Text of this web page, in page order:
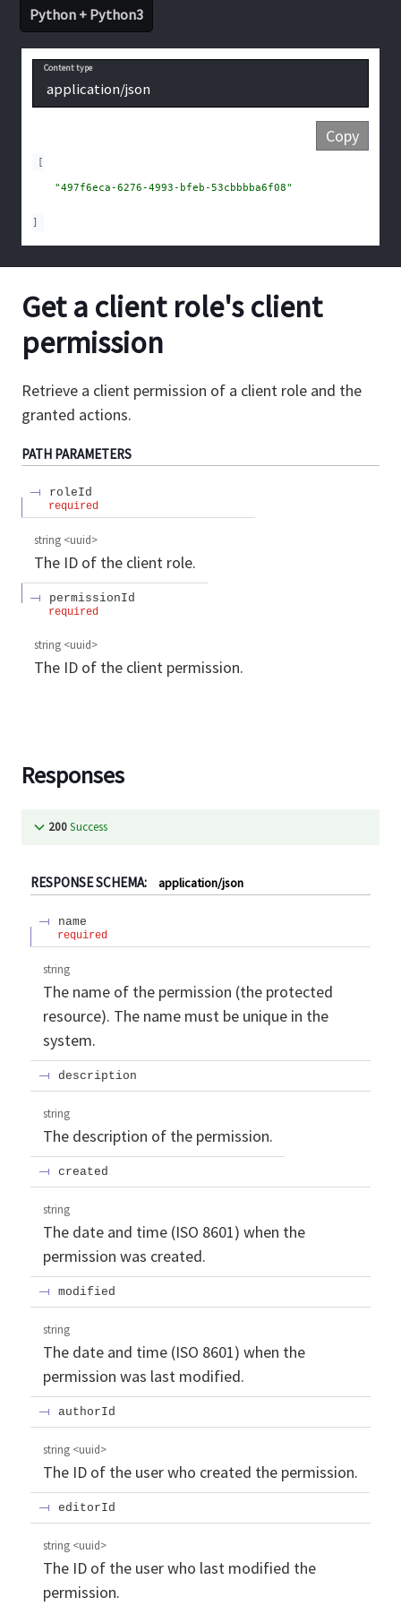
Python + Python3
Content type
application/json
Copy
[
"497f6eca-6276-4993-bfeb-53cbbbba6f08"
]
Get a client role's client
permission
Retrieve a client permission of a client role and the
granted actions.
PATH PARAMETERS
roleId
required
string <uuid>
The ID of the client role.
permissionId
required
string <uuid>
The ID of the client permission.
Responses
200Success
RESPONSE SCHEMA: application/json
name
required
string
The name of the permission (the protected
resource). The name must be unique in the
system.
description
string
The description of the permission.
created
string
The date and time (ISO 8601) when the
permission was created.
modified
string
The date and time (ISO 8601) when the
permission was last modified.
authorId
string <uuid>
The ID of the user who created the permission.
editorId
string <uuid>
The ID of the user who last modified the
permission.